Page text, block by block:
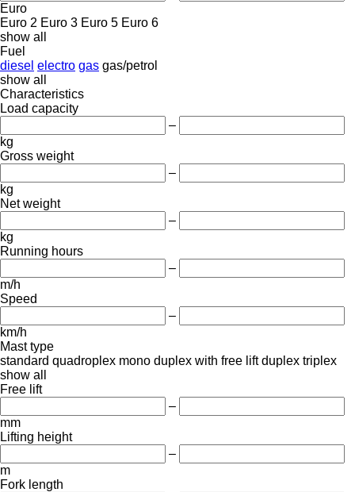
Euro
Euro 2 Euro 3 Euro 5 Euro 6
show all
Fuel
diesel electro gas gas/petrol
show all
Characteristics
Load capacity
–
kg
Gross weight
–
kg
Net weight
–
kg
Running hours
–
m/h
Speed
–
km/h
Mast type
standard quadroplex mono duplex with free lift duplex triplex
show all
Free lift
–
mm
Lifting height
–
m
Fork length